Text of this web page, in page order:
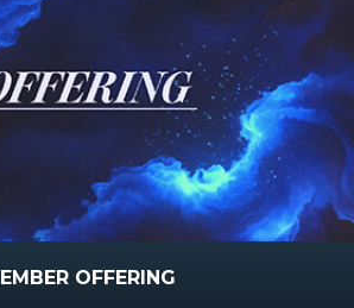
EMBER OFFERING